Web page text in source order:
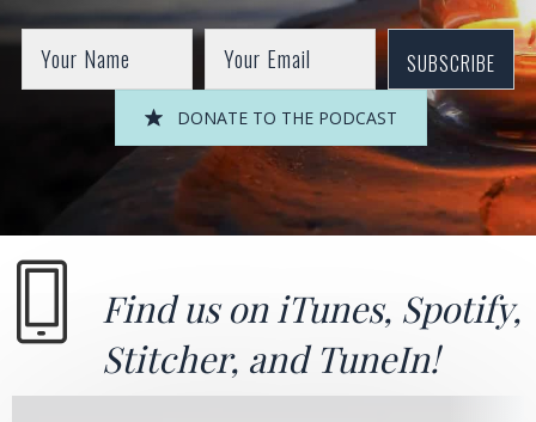
SUBSCRIBE
DONATE TO THE PODCAST
Find us on iTunes, Spotify,
Stitcher, andTuneIn!